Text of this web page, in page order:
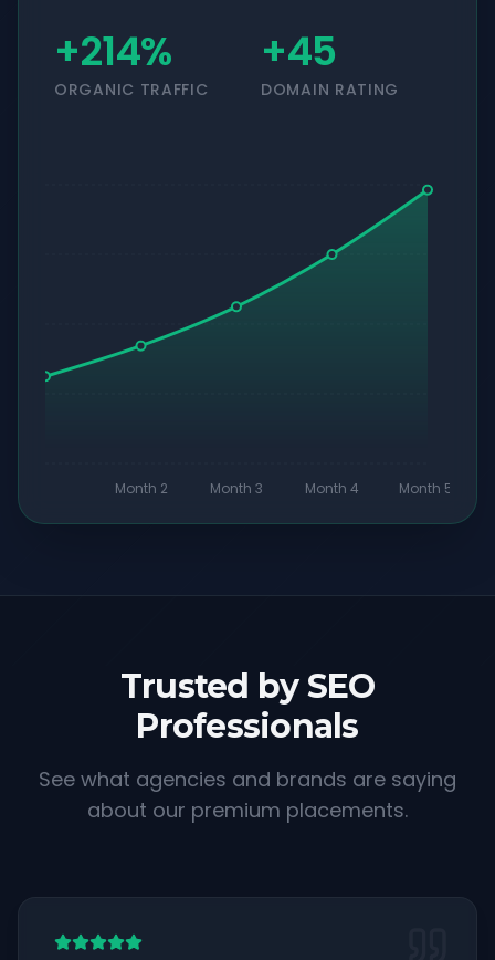
+214%
ORGANIC TRAFFIC
+45
DOMAIN RATING
Month 2 Month 3 Month 4 Month 5
Trusted by SEO
Professionals
See what agencies and brands are saying
about our premium placements.